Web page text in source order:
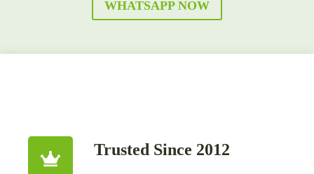
WHATSAPP NOW
Trusted Since 2012